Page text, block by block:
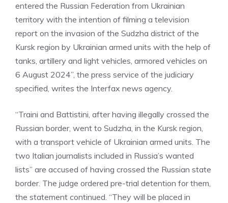
entered the Russian Federation from Ukrainian
territory with the intention of filming a television
report on the invasion of the Sudzha district of the
Kursk region by Ukrainian armed units with the help of
tanks, artillery and light vehicles, armored vehicles on
6 August 2024”, the press service of the judiciary
specified, writes the Interfax news agency.
“Traini and Battistini, after having illegally crossed the
Russian border, went to Sudzha, in the Kursk region,
with a transport vehicle of Ukrainian armed units. The
two Italian journalists included in Russia’s wanted
lists” are accused of having crossed the Russian state
border. The judge ordered pre-trial detention for them,
the statement continued. “They will be placed in